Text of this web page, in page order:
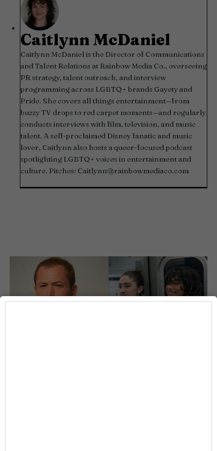
Caitlynn McDaniel
Caitlynn McDaniel is the Director of Communications
and Talent Relations at Rainbow Media Co., overseeing
PR strategy, talent outreach, and interview
programming across LGBTQ+ brands Gayety and
Pride. She covers all things entertainment—from
buzzy TV drops to red carpet moments—and regularly
conducts interviews with film, television, and music
talent. A self-proclaimed Disney fanatic and music
lover, Caitlynn also hosts a queer-focused podcast
spotlighting LGBTQ+ voices in entertainment and
culture. Pitches: Caitlynn@rainbowmediaco.com